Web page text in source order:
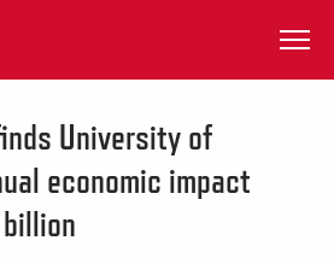
University of
economic impact